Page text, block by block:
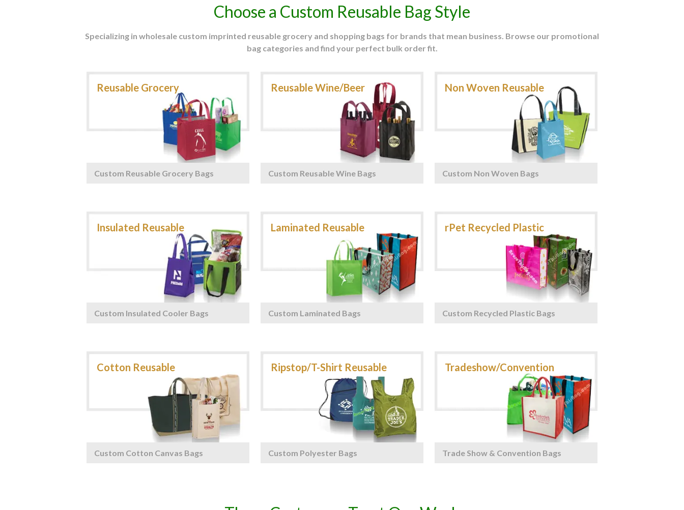
Choose a Custom Reusable Bag Style
Specializing in wholesale custom imprinted reusable grocery and shopping bags for brands that mean business. Browse our promotional
bag categories and find your perfect bulk order fit.
Custom Reusable Grocery Bags Custom Reusable Wine Bags Custom Non Woven Bags
Custom Insulated Cooler Bags Custom Laminated Bags Custom Recycled Plastic Bags
Custom Cotton Canvas Bags Custom Polyester Bags Trade Show & Convention Bags